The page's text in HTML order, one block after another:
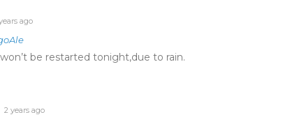
ago
be restarted tonight,due to rain.
2 years ago